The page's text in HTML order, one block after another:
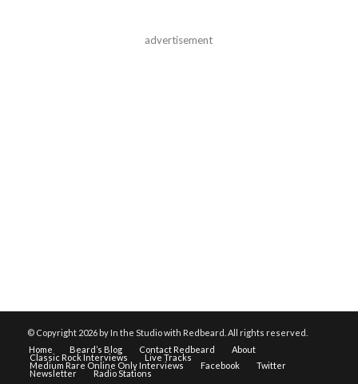
advertisement
© Copyright 2026 by In the Studio with Redbeard. All rights reserved.
Home
Beard’s Blog Contact Redbeard About
Classic Rock Interviews Live Tracks
Medium Rare Online Only Interviews Facebook Twitter
Newsletter Radio Stations